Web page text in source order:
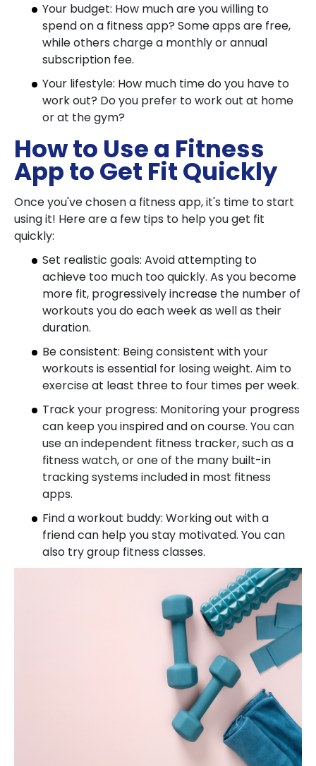
Your budget: How much are you willing to
spend on a fitness app? Some apps are free,
while others charge a monthly or annual
subscription fee.
Your lifestyle: How much time do you have to
work out? Do you prefer to work out at home
or at the gym?
How to Use a Fitness
App to Get Fit Quickly
Once you've chosen a fitness app, it's time to start
using it! Here are a few tips to help you get fit
quickly:
Set realistic goals: Avoid attempting to
achieve too much too quickly. As you become
more fit, progressively increase the number of
workouts you do each week as well as their
duration.
Be consistent: Being consistent with your
workouts is essential for losing weight. Aim to
exercise at least three to four times per week.
Track your progress: Monitoring your progress
can keep you inspired and on course. You can
use an independent fitness tracker, such as a
fitness watch, or one of the many built-in
tracking systems included in most fitness
apps.
Find a workout buddy: Working out with a
friend can help you stay motivated. You can
also try group fitness classes.